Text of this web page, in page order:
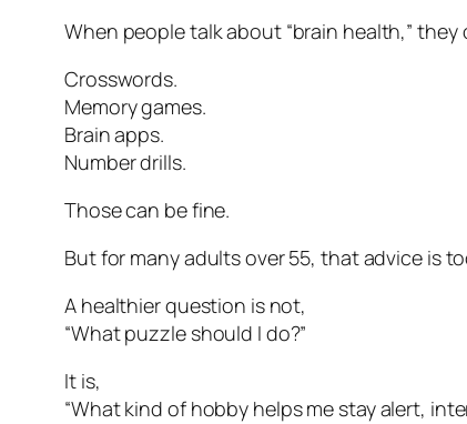
When people talk about “brain health,”
Crosswords.
Memory games.
Brain apps.
Number drills.
Those can be fine.
But for many adults over 55, that advice is
A healthier question is not,
“What puzzle should I do?”
It is,
“What kind of hobby helps me stay alert,